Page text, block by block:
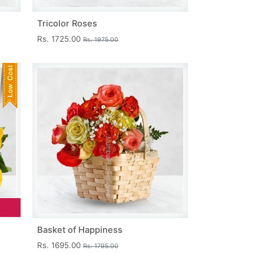
Tricolor Roses
Rs. 1725.00 Rs. 1975.00
Basket of Happiness
Rs. 1695.00 Rs. 1795.00